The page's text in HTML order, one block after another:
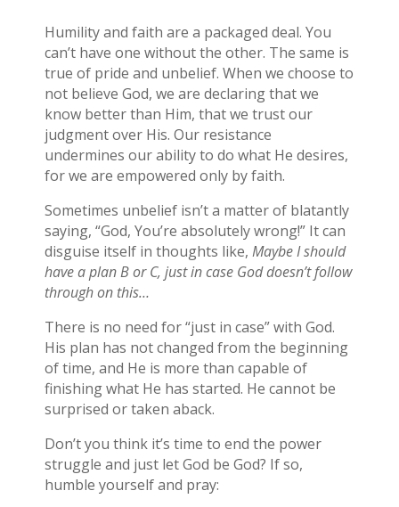
Humility and faith are a packaged deal. You
can’t have one without the other. The same is
true of pride and unbelief. When we choose to
not believe God, we are declaring that we
know better than Him, that we trust our
judgment over His. Our resistance
undermines our ability to do what He desires,
for we are empowered only by faith.
Sometimes unbelief isn’t a matter of blatantly
saying, “God, You’re absolutely wrong!” It can
disguise itself in thoughts like, Maybe I should
have a plan B or C, just in case God doesn’t follow
through on this…
There is no need for “just in case” with God.
His plan has not changed from the beginning
of time, and He is more than capable of
finishing what He has started. He cannot be
surprised or taken aback.
Don’t you think it’s time to end the power
struggle and just let God be God? If so,
humble yourself and pray: